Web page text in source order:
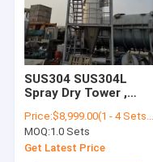
SUS304 SUS304L
Spray Dry Tower ,
Ceramic Industry
Price:$8,999.00(1 - 4 Sets) $7,999.00(>=5 Sets)
MOQ:1.0 Sets
Get Latest Price